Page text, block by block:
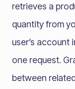
retrieves a
quantity from
user’s account
one request.
between